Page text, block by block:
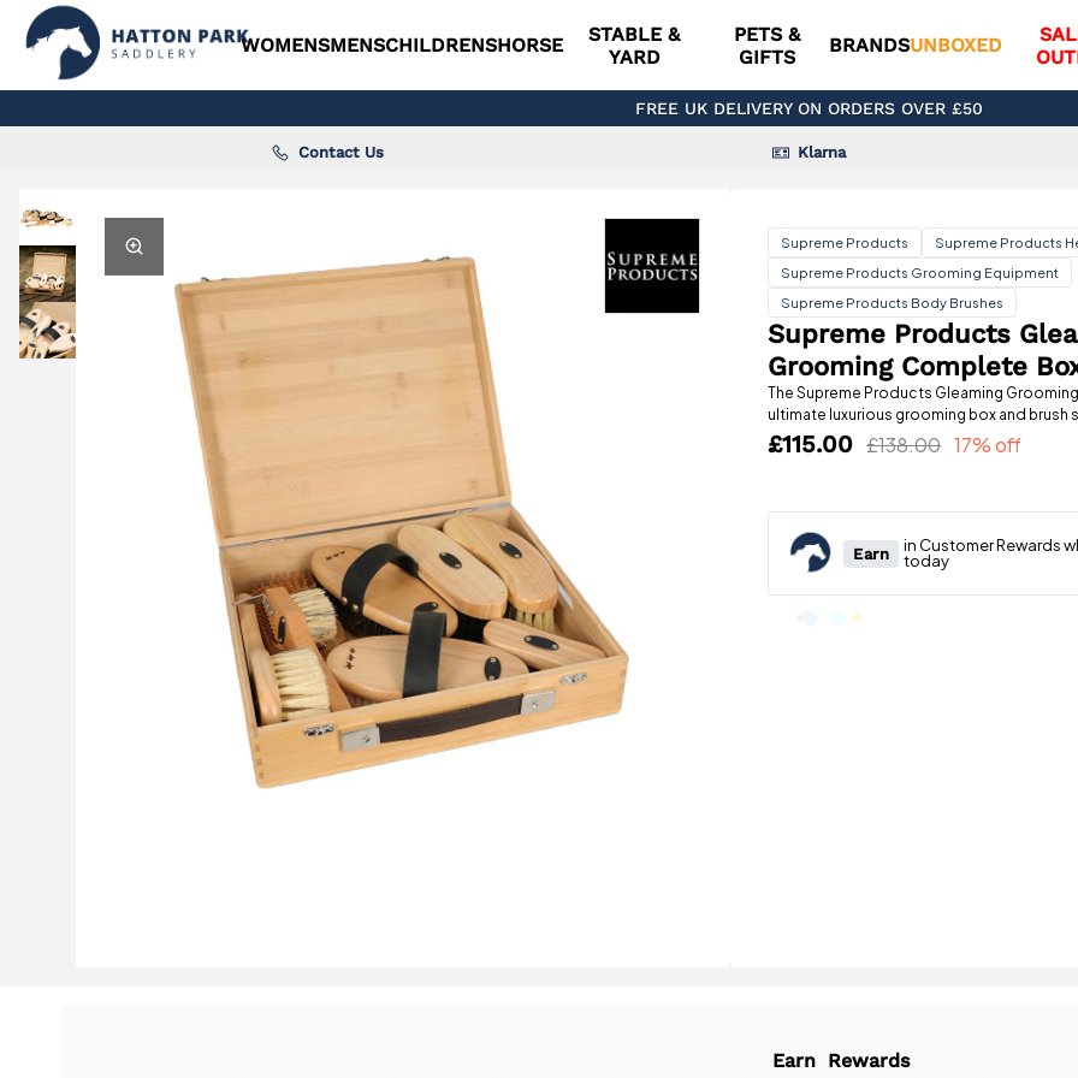
WOMENSMENSCHILDRENSHORSE
STABLE &
YARD
PETS &
GIFTS
BRANDSUNBOXED
FREE UK DELIVERY ON ORDERS OVER £50
Contact Us Klarna
Supreme Products
Supreme Products
Supreme Products Grooming Equipment
Supreme Products Body Brushes
The Supreme Products Gleaming
ultimate luxurious grooming box and brush
Supreme Products
Grooming Complete
£115.00 £138.00 17% off
Earn Rewards